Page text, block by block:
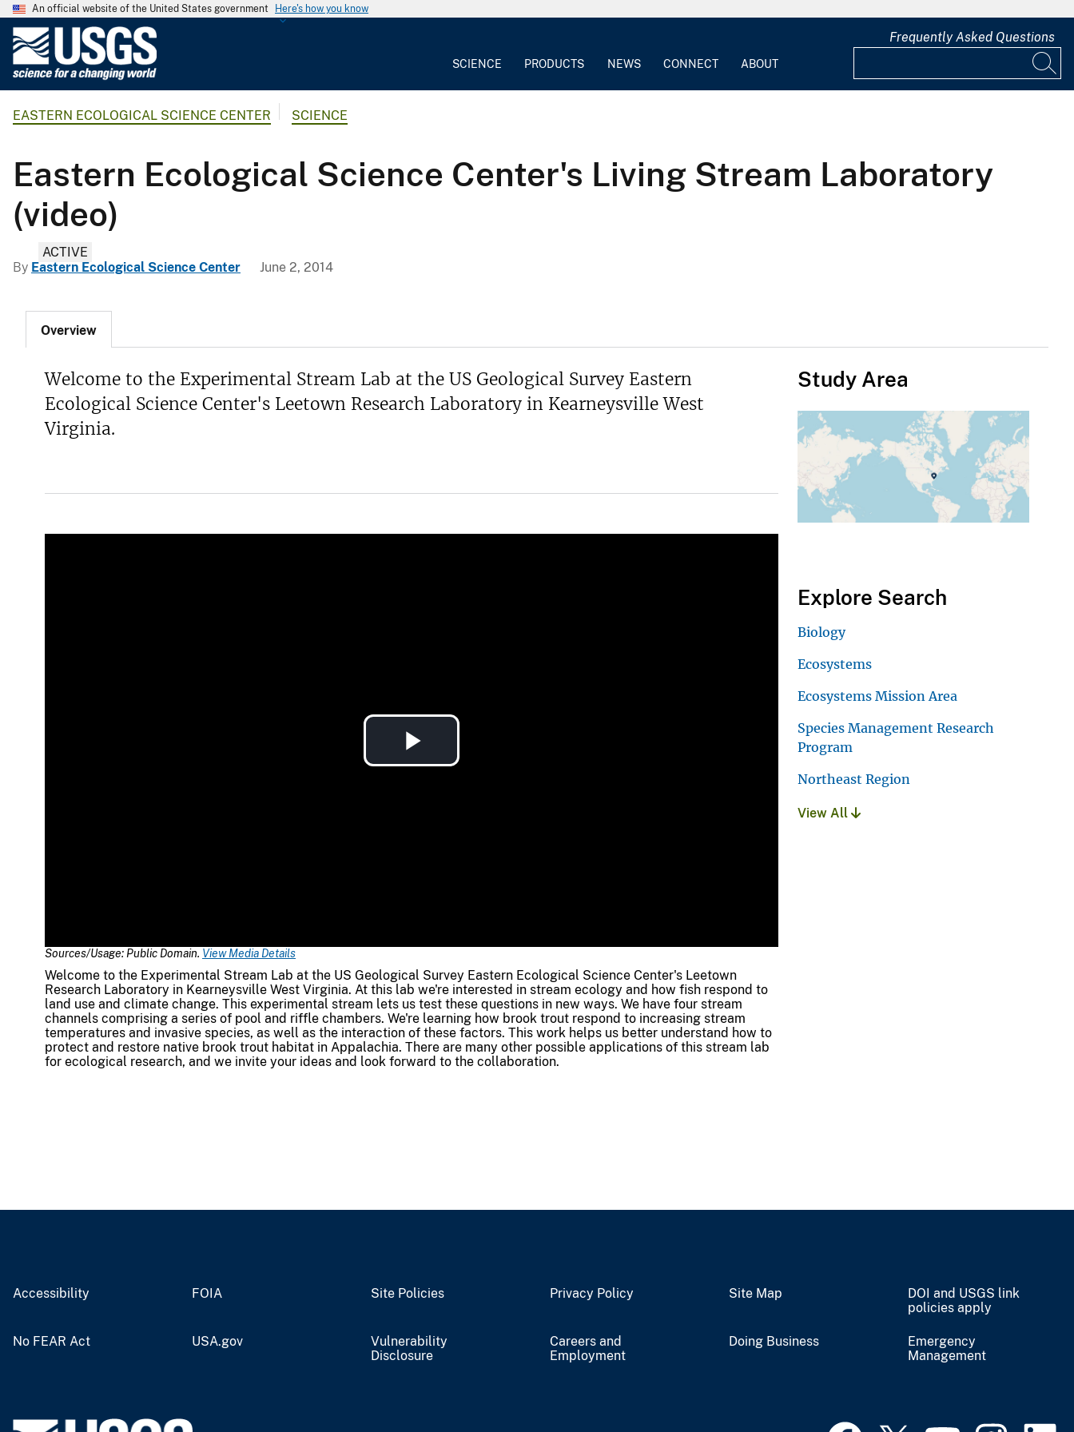
An official website of the United States government Here's how you know
G
l
a
v
SCIENCE PRODUCTS NEWS CONNECT ABOUT
Frequently Asked Questions
EASTERN ECOLOGICAL SCIENCE CENTER SCIENCE
Eastern Ecological Science Center's Living Stream Laboratory
(video)
ACTIVE
By Eastern Ecological Science Center June 2, 2014
Overview
Welcome to the Experimental Stream Lab at the US Geological Survey Eastern
Ecological Science Center's Leetown Research Laboratory in Kearneysville West
Virginia.
Play
Sources/Usage: Public Domain. View Media Details
Welcome to the Experimental Stream Lab at the US Geological Survey Eastern Ecological Science Center's Leetown
Research Laboratory in Kearneysville West Virginia. At this lab we're interested in stream ecology and how fish respond to
land use and climate change. This experimental stream lets us test these questions in new ways. We have four stream
channels comprising a series of pool and riffle chambers. We're learning how brook trout respond to increasing stream
temperatures and invasive species, as well as the interaction of these factors. This work helps us better understand how to
protect and restore native brook trout habitat in Appalachia. There are many other possible applications of this stream lab
for ecological research, and we invite your ideas and look forward to the collaboration.
Study Area
Explore Search
Biology
Ecosystems
Ecosystems Mission Area
Species Management Research
Program
Northeast Region
View All
Accessibility FOIA Site Policies Privacy Policy Site Map
DOI and USGS link
policies apply
No FEAR Act USA.gov
Vulnerability
Disclosure
Careers and
Employment
Doing Business
Emergency
Management